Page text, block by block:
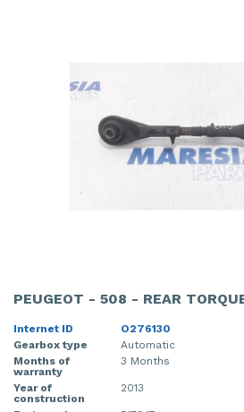
PEUGEOT - 508 - REAR
Internet ID
O276130
Gearbox type
Automatic
Months of
warranty
3 Months
Year of
construction
2013